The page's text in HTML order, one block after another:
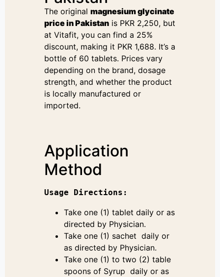
The original magnesium glycinate
price in Pakistan is PKR 2,250, but
at Vitafit, you can find a 25%
discount, making it PKR 1,688. It’s a
bottle of 60 tablets. Prices vary
depending on the brand, dosage
strength, and whether the product
is locally manufactured or
imported.
Application
Method
Usage Directions :
Take one (1) tablet daily or as
directed by Physician.
Take one (1) sachet daily or
as directed by Physician.
Take one (1) to two (2) table
spoons of Syrup daily or as